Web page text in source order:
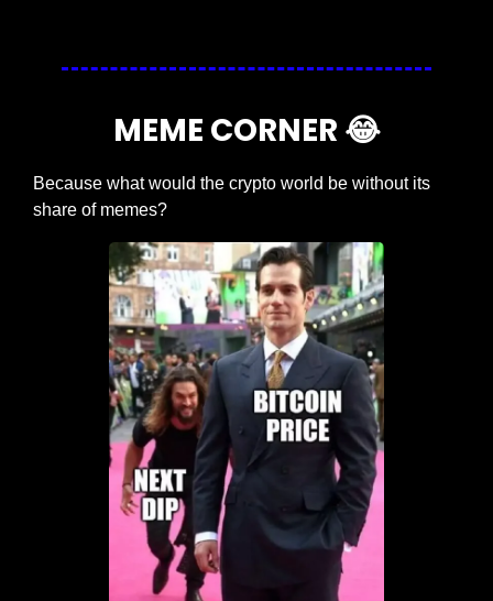
MEME CORNER 😂
Because what would the crypto world be without its
share of memes?